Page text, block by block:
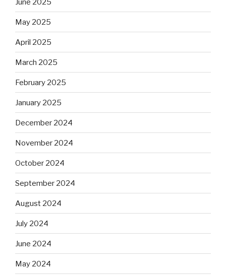
June 2025
May 2025
April 2025
March 2025
February 2025
January 2025
December 2024
November 2024
October 2024
September 2024
August 2024
July 2024
June 2024
May 2024